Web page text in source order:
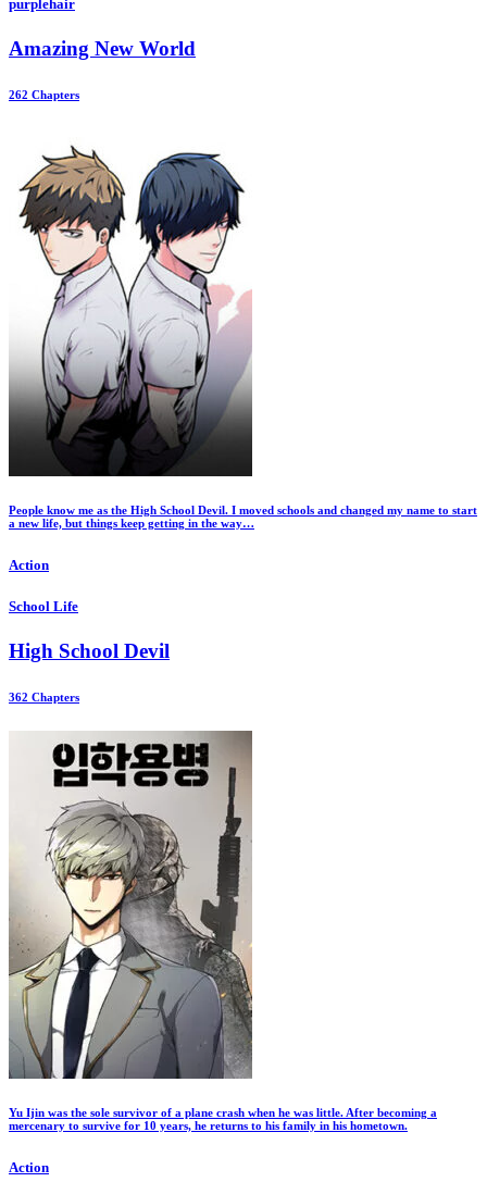
purplehair
Amazing New World
262 Chapters
People know me as the High School Devil. I moved schools and changed my name to start
a new life, but things keep getting in the way…
Action
School Life
High School Devil
362 Chapters
Yu Ijin was the sole survivor of a plane crash when he was little. After becoming a
mercenary to survive for 10 years, he returns to his family in his hometown.
Action